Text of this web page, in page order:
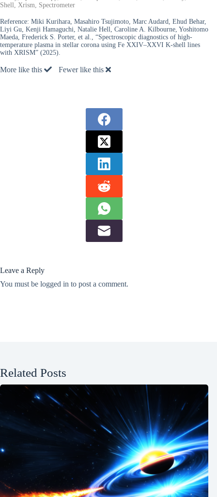
Shell, Xrism, Spectrometer
Reference: Miki Kurihara, Masahiro Tsujimoto, Marc Audard, Ehud Behar,
Liyi Gu, Kenji Hamaguchi, Natalie Hell, Caroline A. Kilbourne, Yoshitomo
Maeda, Frederick S. Porter, et al., “Spectroscopic diagnostics of high-
temperature plasma in stellar corona using Fe XXIV–XXVI K-shell lines
with XRISM” (2025).
More like this Fewer like this
Leave a Reply
You must be logged in to post a comment.
Related Posts